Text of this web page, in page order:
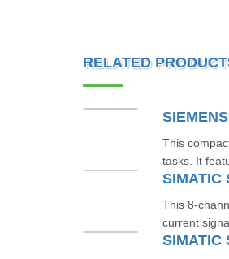
RELATED
This
tasks. It
SIMATIC
This 8-
current